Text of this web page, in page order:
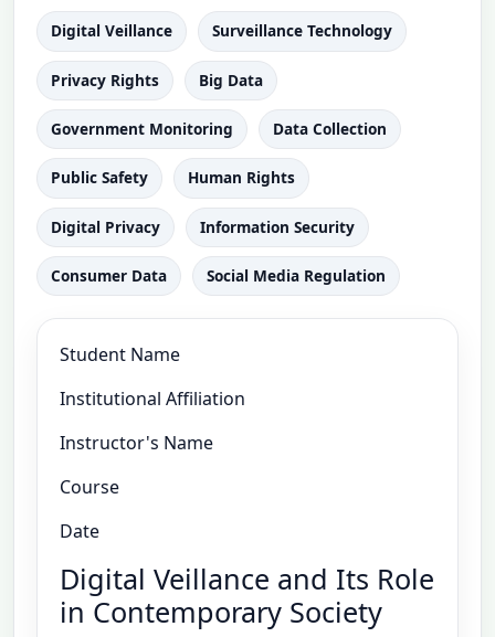
Digital Veillance Surveillance Technology
Privacy Rights Big Data
Government Monitoring Data Collection
Public Safety Human Rights
Digital Privacy Information Security
Consumer Data Social Media Regulation
Student Name
Institutional Affiliation
Instructor's Name
Course
Date
Digital Veillance and Its Role
in Contemporary Society